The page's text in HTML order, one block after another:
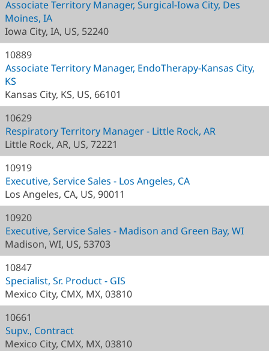
Associate Territory Manager, Surgical-Iowa City, Des
Moines, IA
Iowa City, IA, US, 52240
10889
Associate Territory Manager, EndoTherapy-Kansas City,
KS
Kansas City, KS, US, 66101
10629
Respiratory Territory Manager - Little Rock, AR
Little Rock, AR, US, 72221
10919
Executive, Service Sales - Los Angeles, CA
Los Angeles, CA, US, 90011
10920
Executive, Service Sales - Madison and Green Bay, WI
Madison, WI, US, 53703
10847
Specialist, Sr. Product - GIS
Mexico City, CMX, MX, 03810
10661
Supv., Contract
Mexico City, CMX, MX, 03810